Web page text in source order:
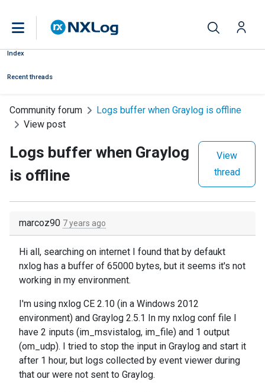
Index
Recent threads
Community forum
Logs buffer when Graylog is offline
View post
Logs buffer when Graylog
is offline
View
thread
marcoz90 7 years ago
Hi all, searching on internet I found that by defaukt
nxlog has a buffer of 65000 bytes, but it seems it's not
working in my environment.
I'm using nxlog CE 2.10 (in a Windows 2012
environment) and Graylog 2.5.1 In my nxlog conf file I
have 2 inputs (im_msvistalog, im_file) and 1 output
(om_udp). I tried to stop the input in Graylog and start it
after 1 hour, but logs collected by event viewer during
that our were not sent to Graylog.